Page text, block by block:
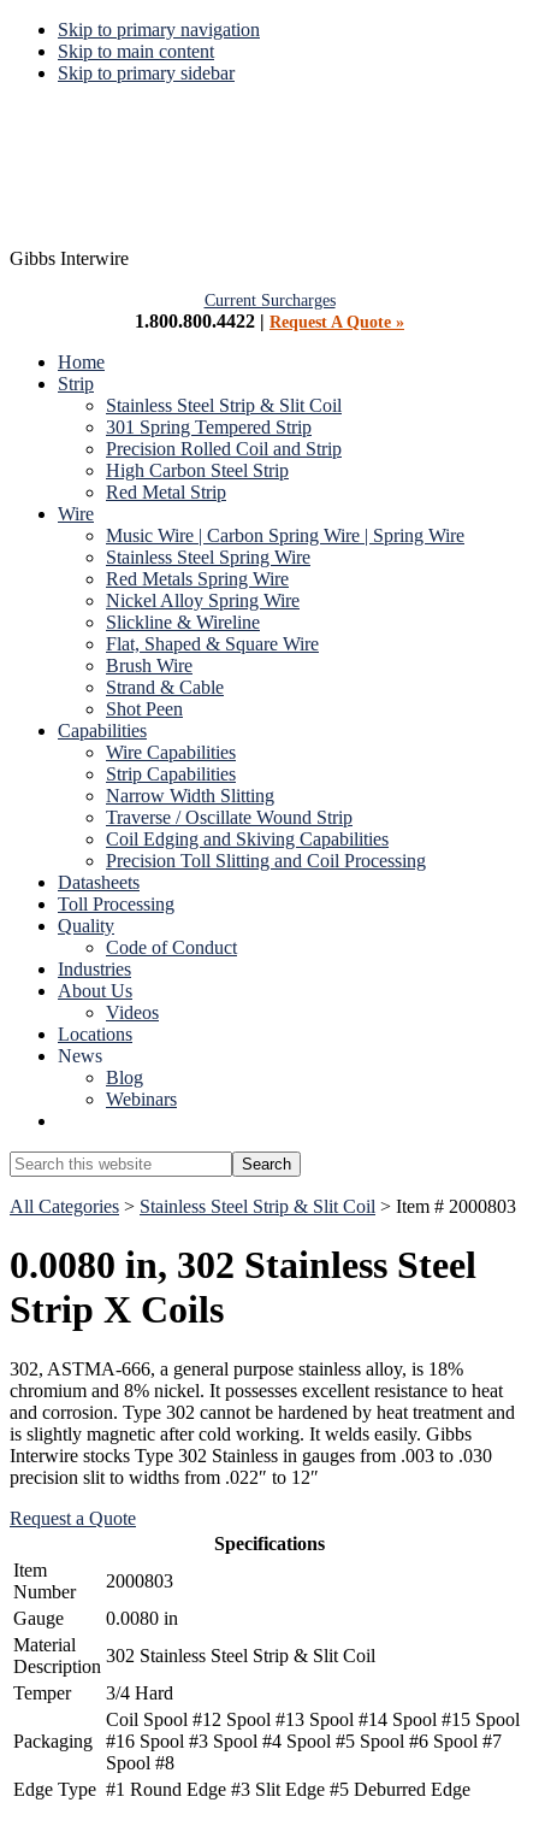
Skip to primary navigation
Skip to main content
Skip to primary sidebar
Gibbs Interwire
Current Surcharges
1.800.800.4422 | Request A Quote »
Home
Strip
Stainless Steel Strip & Slit Coil
301 Spring Tempered Strip
Precision Rolled Coil and Strip
High Carbon Steel Strip
Red Metal Strip
Wire
Music Wire | Carbon Spring Wire | Spring Wire
Stainless Steel Spring Wire
Red Metals Spring Wire
Nickel Alloy Spring Wire
Slickline & Wireline
Flat, Shaped & Square Wire
Brush Wire
Strand & Cable
Shot Peen
Capabilities
Wire Capabilities
Strip Capabilities
Narrow Width Slitting
Traverse / Oscillate Wound Strip
Coil Edging and Skiving Capabilities
Precision Toll Slitting and Coil Processing
Datasheets
Toll Processing
Quality
Code of Conduct
Industries
About Us
Videos
Locations
News
Blog
Webinars
Search
this
website
Search
All Categories > Stainless Steel Strip & Slit Coil > Item # 2000803
0.0080 in, 302 Stainless Steel
Strip X Coils
302, ASTMA-666, a general purpose stainless alloy, is 18%
chromium and 8% nickel. It possesses excellent resistance to heat
and corrosion. Type 302 cannot be hardened by heat treatment and
is slightly magnetic after cold working. It welds easily. Gibbs
Interwire stocks Type 302 Stainless in gauges from .003 to .030
precision slit to widths from .022″ to 12″
Request a Quote
Specifications
Item
Number
2000803
Gauge
0.0080 in
Material
Description
302 Stainless Steel Strip & Slit Coil
Temper
3/4 Hard
Packaging
Coil Spool #12 Spool #13 Spool #14 Spool #15 Spool
#16 Spool #3 Spool #4 Spool #5 Spool #6 Spool #7
Spool #8
Edge Type #1 Round Edge #3 Slit Edge #5 Deburred Edge